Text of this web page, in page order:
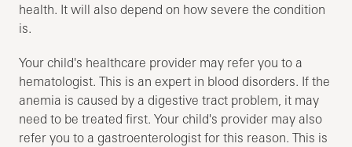
health. It will also depend on how severe the condition
is.
Your child's healthcare provider may refer you to a
hematologist. This is an expert in blood disorders. If the
anemia is caused by a digestive tract problem, it may
need to be treated first. Your child's provider may also
refer you to a gastroenterologist for this reason. This is